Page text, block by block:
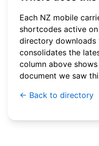
Each NZ mobile
shortcodes active
directory downloads
consolidates the
column above
document we saw
← Back to directory